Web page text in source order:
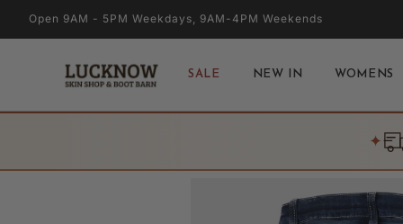
Skip to
content
Open 9AM - 5PM Weekdays, 9AM-4PM Weekends
SALE NEW IN WOMENS
✦